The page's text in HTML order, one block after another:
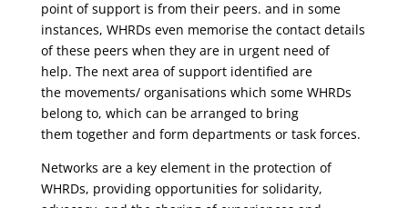
point of support is from their peers. and in some
instances, WHRDs even memorise the contact details
of these peers when they are in urgent need of
help. The next area of support identified are
the movements/ organisations which some WHRDs
belong to, which can be arranged to bring
them together and form departments or task forces.
Networks are a key element in the protection of
WHRDs, providing opportunities for solidarity,